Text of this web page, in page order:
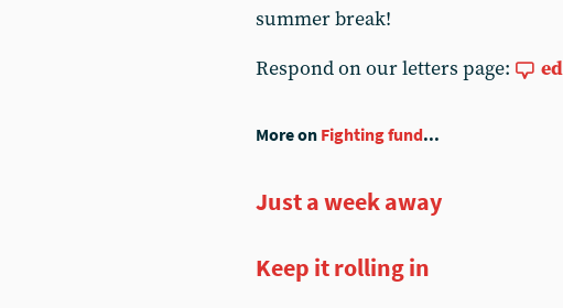
summer break!
Respond on our letters page:
More on Fighting fund...
Just a week away
Keep it rolling in